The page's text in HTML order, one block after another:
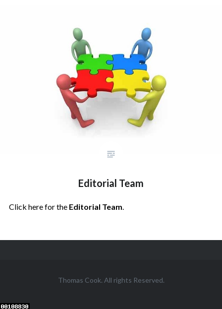
Editorial Team
Click here for the Editorial Team.
navigationThomas Cook. All rights Reserved.